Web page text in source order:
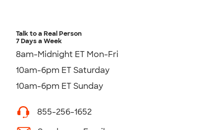
Talk to a Real Person
7 Days a Week
8am-Midnight ET Mon-Fri
10am-6pm ET Saturday
10am-6pm ET Sunday
855-256-1652